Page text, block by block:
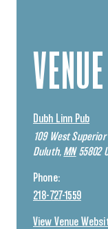
VENUE
Dubh Linn Pub
109 West
Duluth, MN 55802
Phone:
218-727-1559
View Venue